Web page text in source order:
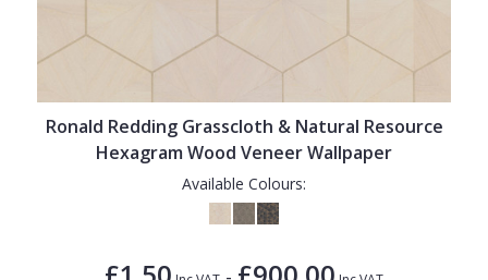
Ronald Redding Grasscloth & Natural Resource
Hexagram Wood Veneer Wallpaper
Available Colours: